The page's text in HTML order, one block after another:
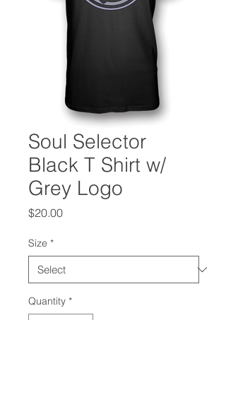
Soul Selector
Black T Shirt w/
Grey Logo
$20.00Price
Size *
Quantity *